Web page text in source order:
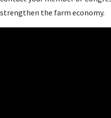
strengthen the farm economy.